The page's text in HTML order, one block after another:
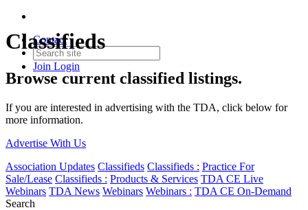
Contact
Join Login
Classifieds
Browse current classified listings.
If you are interested in advertising with the TDA, click below for
more information.
Advertise With Us
Association Updates Classifieds Classifieds : Practice For
Sale/Lease Classifieds : Products & Services TDA CE Live
Webinars TDA News Webinars Webinars : TDA CE On-Demand
Search